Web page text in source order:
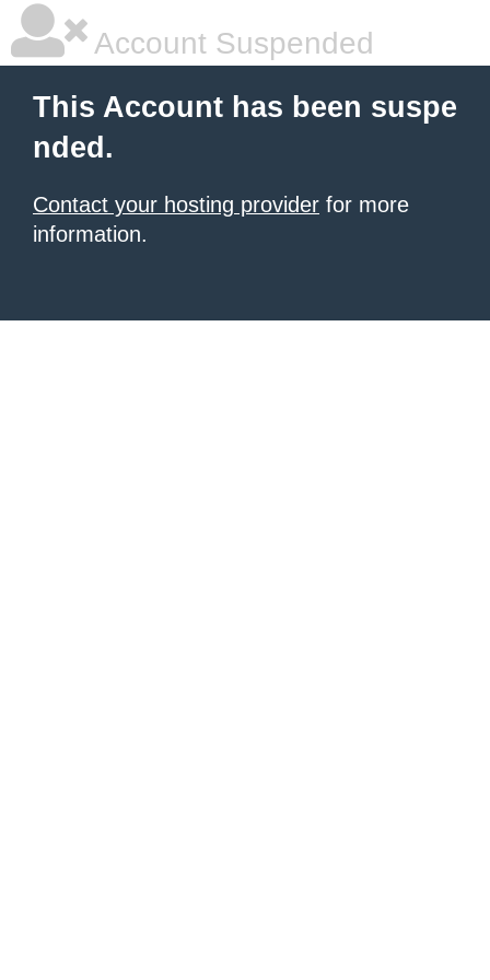
Account Suspended
This Account has been suspe
nded.
Contact your hosting provider for more
information.